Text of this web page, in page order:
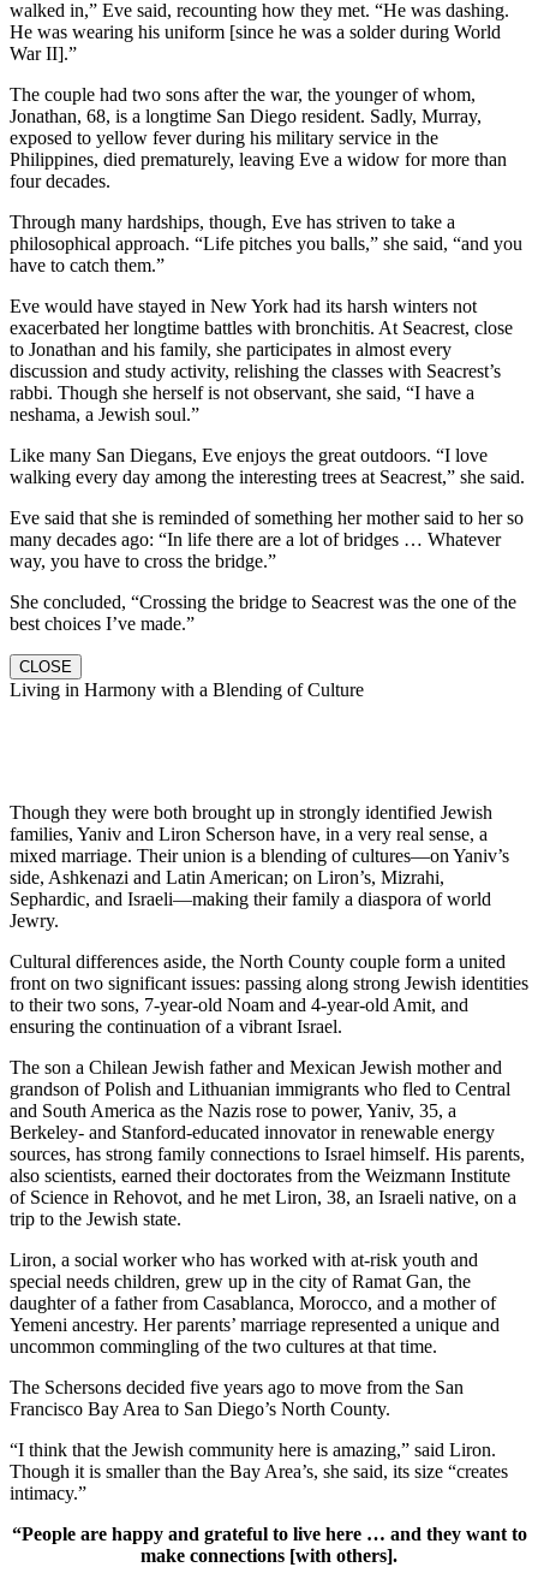
walked in,” Eve said, recounting how they met. “He was dashing.
He was wearing his uniform [since he was a solder during World
War II].”
The couple had two sons after the war, the younger of whom,
Jonathan, 68, is a longtime San Diego resident. Sadly, Murray,
exposed to yellow fever during his military service in the
Philippines, died prematurely, leaving Eve a widow for more than
four decades.
Through many hardships, though, Eve has striven to take a
philosophical approach. “Life pitches you balls,” she said, “and you
have to catch them.”
Eve would have stayed in New York had its harsh winters not
exacerbated her longtime battles with bronchitis. At Seacrest, close
to Jonathan and his family, she participates in almost every
discussion and study activity, relishing the classes with Seacrest’s
rabbi. Though she herself is not observant, she said, “I have a
neshama, a Jewish soul.”
Like many San Diegans, Eve enjoys the great outdoors. “I love
walking every day among the interesting trees at Seacrest,” she said.
Eve said that she is reminded of something her mother said to her so
many decades ago: “In life there are a lot of bridges … Whatever
way, you have to cross the bridge.”
She concluded, “Crossing the bridge to Seacrest was the one of the
best choices I’ve made.”
CLOSE
Living in Harmony with a Blending of Culture
Though they were both brought up in strongly identified Jewish
families, Yaniv and Liron Scherson have, in a very real sense, a
mixed marriage. Their union is a blending of cultures—on Yaniv’s
side, Ashkenazi and Latin American; on Liron’s, Mizrahi,
Sephardic, and Israeli—making their family a diaspora of world
Jewry.
Cultural differences aside, the North County couple form a united
front on two significant issues: passing along strong Jewish identities
to their two sons, 7-year-old Noam and 4-year-old Amit, and
ensuring the continuation of a vibrant Israel.
The son a Chilean Jewish father and Mexican Jewish mother and
grandson of Polish and Lithuanian immigrants who fled to Central
and South America as the Nazis rose to power, Yaniv, 35, a
Berkeley- and Stanford-educated innovator in renewable energy
sources, has strong family connections to Israel himself. His parents,
also scientists, earned their doctorates from the Weizmann Institute
of Science in Rehovot, and he met Liron, 38, an Israeli native, on a
trip to the Jewish state.
Liron, a social worker who has worked with at-risk youth and
special needs children, grew up in the city of Ramat Gan, the
daughter of a father from Casablanca, Morocco, and a mother of
Yemeni ancestry. Her parents’ marriage represented a unique and
uncommon commingling of the two cultures at that time.
The Schersons decided five years ago to move from the San
Francisco Bay Area to San Diego’s North County.
“I think that the Jewish community here is amazing,” said Liron.
Though it is smaller than the Bay Area’s, she said, its size “creates
intimacy.”
“People are happy and grateful to live here … and they want to
make connections [with others].